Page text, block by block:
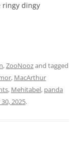
ringy dingy
,ZooNoozand tagged
, MacArthur
, Mehitabel, panda
2025.